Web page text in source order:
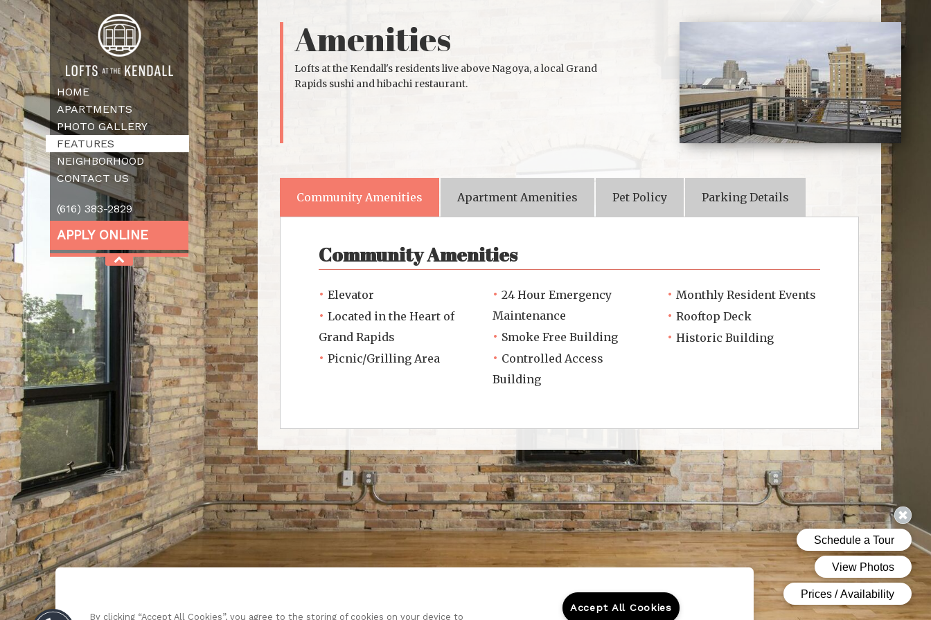
HOME
APARTMENTS
PHOTO GALLERY
FEATURES
NEIGHBORHOOD
CONTACT US
(616) 383-2829
APPLY ONLINE
Amenities
Lofts at the Kendall's residents live above Nagoya, a local Grand
Rapids sushi and hibachi restaurant.
Community Amenities Apartment Amenities Pet Policy Parking Details
Community Amenities
Elevator
Located in the Heart of
Grand Rapids
Picnic/Grilling Area
24 Hour Emergency
Maintenance
Smoke Free Building
Controlled Access
Building
Monthly Resident Events
Rooftop Deck
Historic Building
By clicking “Accept All Cookies”, you agree to the storing of cookies on your device to
Accept All Cookies